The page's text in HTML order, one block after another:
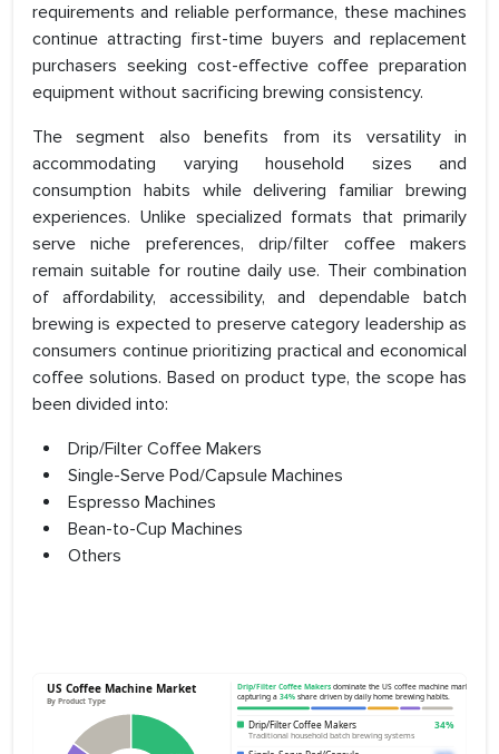
requirements and reliable performance, these machines
continue attracting first-time buyers and replacement
purchasers seeking cost-effective coffee preparation
equipment without sacrificing brewing consistency.
The segment also benefits from its versatility in
accommodating varying household sizes and
consumption habits while delivering familiar brewing
experiences. Unlike specialized formats that primarily
serve niche preferences, drip/filter coffee makers
remain suitable for routine daily use. Their combination
of affordability, accessibility, and dependable batch
brewing is expected to preserve category leadership as
consumers continue prioritizing practical and economical
coffee solutions. Based on product type, the scope has
been divided into:
Drip/Filter Coffee Makers
Single-Serve Pod/Capsule Machines
Espresso Machines
Bean-to-Cup Machines
Others